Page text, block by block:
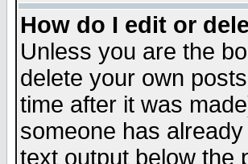
How do I edit or
Unless you are the
delete your own
time after it was
someone has
text output below the